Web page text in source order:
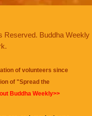
Reserved. Buddha Weekly
of volunteers since
of "Spread the
Buddha Weekly>>